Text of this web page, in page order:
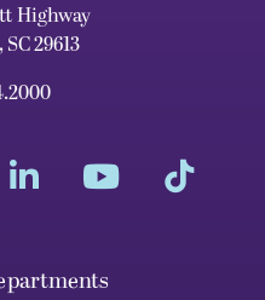
Highway
29613